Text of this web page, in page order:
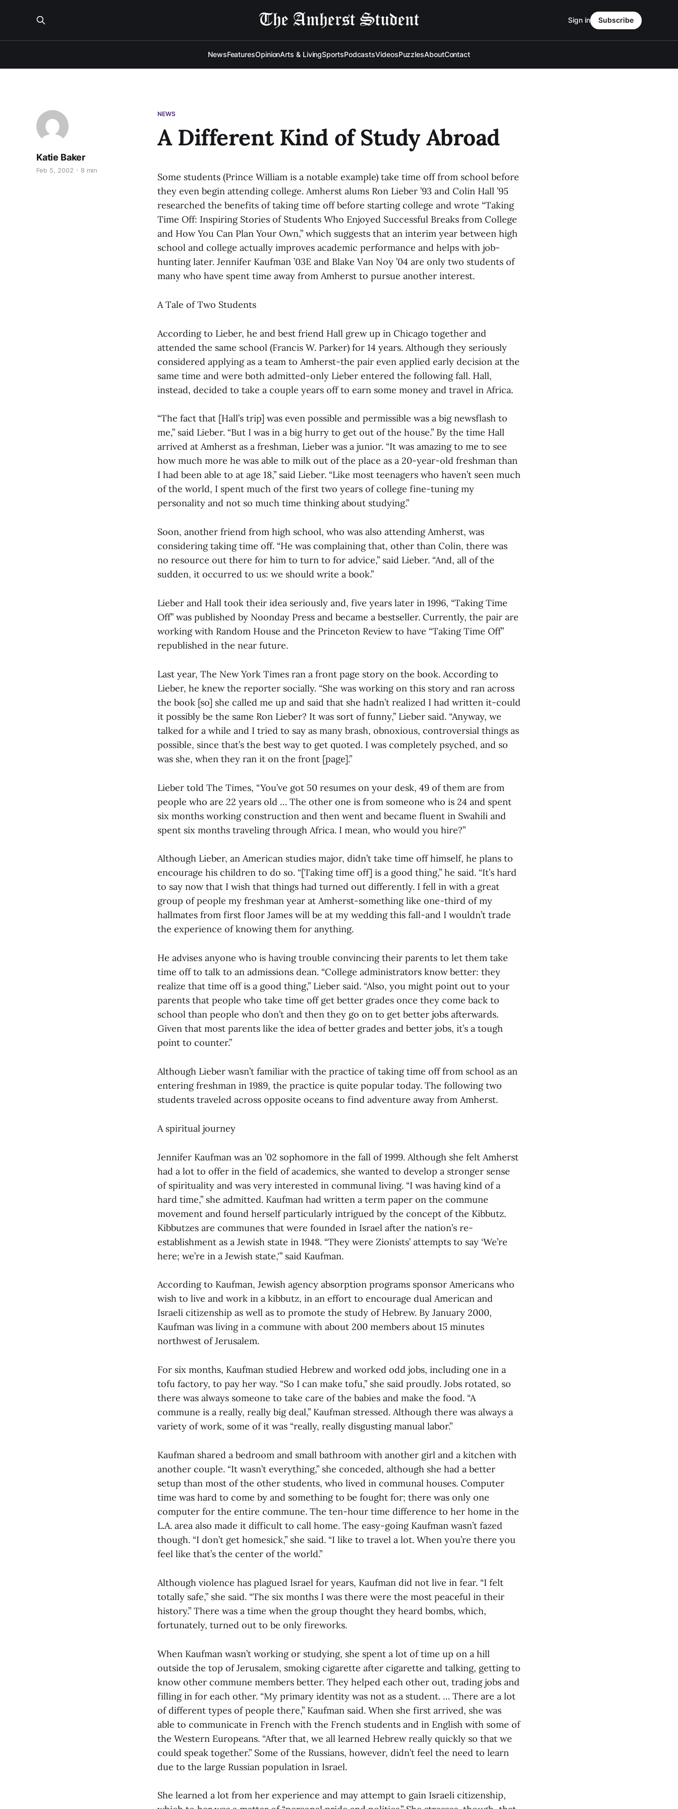
NewsFeaturesOpinionArts & LivingSportsPodcastsVideosPuzzlesAboutContact
Sign in Subscribe
NEWS
A Different Kind of Study Abroad
Katie Baker
Feb 5, 2002 8 min
Some students (Prince William is a notable example) take time off from school before
they even begin attending college. Amherst alums Ron Lieber ’93 and Colin Hall ’95
researched the benefits of taking time off before starting college and wrote “Taking
Time Off: Inspiring Stories of Students Who Enjoyed Successful Breaks from College
and How You Can Plan Your Own,” which suggests that an interim year between high
school and college actually improves academic performance and helps with job-
hunting later. Jennifer Kaufman ’03E and Blake Van Noy ’04 are only two students of
many who have spent time away from Amherst to pursue another interest.
A Tale of Two Students
According to Lieber, he and best friend Hall grew up in Chicago together and
attended the same school (Francis W. Parker) for 14 years. Although they seriously
considered applying as a team to Amherst-the pair even applied early decision at the
same time and were both admitted-only Lieber entered the following fall. Hall,
instead, decided to take a couple years off to earn some money and travel in Africa.
“The fact that [Hall’s trip] was even possible and permissible was a big newsflash to
me,” said Lieber. “But I was in a big hurry to get out of the house.” By the time Hall
arrived at Amherst as a freshman, Lieber was a junior. “It was amazing to me to see
how much more he was able to milk out of the place as a 20-year-old freshman than
I had been able to at age 18,” said Lieber. “Like most teenagers who haven’t seen much
of the world, I spent much of the first two years of college fine-tuning my
personality and not so much time thinking about studying.”
Soon, another friend from high school, who was also attending Amherst, was
considering taking time off. “He was complaining that, other than Colin, there was
no resource out there for him to turn to for advice,” said Lieber. “And, all of the
sudden, it occurred to us: we should write a book.”
Lieber and Hall took their idea seriously and, five years later in 1996, “Taking Time
Off” was published by Noonday Press and became a bestseller. Currently, the pair are
working with Random House and the Princeton Review to have “Taking Time Off”
republished in the near future.
Last year, The New York Times ran a front page story on the book. According to
Lieber, he knew the reporter socially. “She was working on this story and ran across
the book [so] she called me up and said that she hadn’t realized I had written it-could
it possibly be the same Ron Lieber? It was sort of funny,” Lieber said. “Anyway, we
talked for a while and I tried to say as many brash, obnoxious, controversial things as
possible, since that’s the best way to get quoted. I was completely psyched, and so
was she, when they ran it on the front [page].”
Lieber told The Times, “You’ve got 50 resumes on your desk, 49 of them are from
people who are 22 years old … The other one is from someone who is 24 and spent
six months working construction and then went and became fluent in Swahili and
spent six months traveling through Africa. I mean, who would you hire?”
Although Lieber, an American studies major, didn’t take time off himself, he plans to
encourage his children to do so. “[Taking time off] is a good thing,” he said. “It’s hard
to say now that I wish that things had turned out differently. I fell in with a great
group of people my freshman year at Amherst-something like one-third of my
hallmates from first floor James will be at my wedding this fall-and I wouldn’t trade
the experience of knowing them for anything.
He advises anyone who is having trouble convincing their parents to let them take
time off to talk to an admissions dean. “College administrators know better: they
realize that time off is a good thing,” Lieber said. “Also, you might point out to your
parents that people who take time off get better grades once they come back to
school than people who don’t and then they go on to get better jobs afterwards.
Given that most parents like the idea of better grades and better jobs, it’s a tough
point to counter.”
Although Lieber wasn’t familiar with the practice of taking time off from school as an
entering freshman in 1989, the practice is quite popular today. The following two
students traveled across opposite oceans to find adventure away from Amherst.
A spiritual journey
Jennifer Kaufman was an ’02 sophomore in the fall of 1999. Although she felt Amherst
had a lot to offer in the field of academics, she wanted to develop a stronger sense
of spirituality and was very interested in communal living. “I was having kind of a
hard time,” she admitted. Kaufman had written a term paper on the commune
movement and found herself particularly intrigued by the concept of the Kibbutz.
Kibbutzes are communes that were founded in Israel after the nation’s re-
establishment as a Jewish state in 1948. “They were Zionists’ attempts to say ‘We’re
here; we’re in a Jewish state,'” said Kaufman.
According to Kaufman, Jewish agency absorption programs sponsor Americans who
wish to live and work in a kibbutz, in an effort to encourage dual American and
Israeli citizenship as well as to promote the study of Hebrew. By January 2000,
Kaufman was living in a commune with about 200 members about 15 minutes
northwest of Jerusalem.
For six months, Kaufman studied Hebrew and worked odd jobs, including one in a
tofu factory, to pay her way. “So I can make tofu,” she said proudly. Jobs rotated, so
there was always someone to take care of the babies and make the food. “A
commune is a really, really big deal,” Kaufman stressed. Although there was always a
variety of work, some of it was “really, really disgusting manual labor.”
Kaufman shared a bedroom and small bathroom with another girl and a kitchen with
another couple. “It wasn’t everything,” she conceded, although she had a better
setup than most of the other students, who lived in communal houses. Computer
time was hard to come by and something to be fought for; there was only one
computer for the entire commune. The ten-hour time difference to her home in the
L.A. area also made it difficult to call home. The easy-going Kaufman wasn’t fazed
though. “I don’t get homesick,” she said. “I like to travel a lot. When you’re there you
feel like that’s the center of the world.”
Although violence has plagued Israel for years, Kaufman did not live in fear. “I felt
totally safe,” she said. “The six months I was there were the most peaceful in their
history.” There was a time when the group thought they heard bombs, which,
fortunately, turned out to be only fireworks.
When Kaufman wasn’t working or studying, she spent a lot of time up on a hill
outside the top of Jerusalem, smoking cigarette after cigarette and talking, getting to
know other commune members better. They helped each other out, trading jobs and
filling in for each other. “My primary identity was not as a student. … There are a lot
of different types of people there,” Kaufman said. When she first arrived, she was
able to communicate in French with the French students and in English with some of
the Western Europeans. “After that, we all learned Hebrew really quickly so that we
could speak together.” Some of the Russians, however, didn’t feel the need to learn
due to the large Russian population in Israel.
She learned a lot from her experience and may attempt to gain Israeli citizenship,